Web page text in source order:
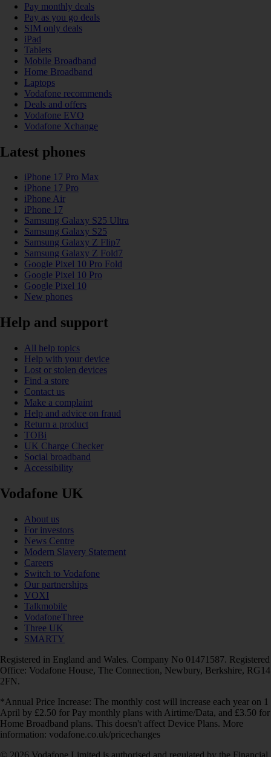
Pay monthly deals
Pay as you go deals
SIM only deals
iPad
Tablets
Mobile Broadband
Home Broadband
Laptops
Vodafone recommends
Deals and offers
Vodafone EVO
Vodafone Xchange
Latest phones
iPhone 17 Pro Max
iPhone 17 Pro
iPhone Air
iPhone 17
Samsung Galaxy S25 Ultra
Samsung Galaxy S25
Samsung Galaxy Z Flip7
Samsung Galaxy Z Fold7
Google Pixel 10 Pro Fold
Google Pixel 10 Pro
Google Pixel 10
New phones
Help and support
All help topics
Help with your device
Lost or stolen devices
Find a store
Contact us
Make a complaint
Help and advice on fraud
Return a product
TOBi
UK Charge Checker
Social broadband
Accessibility
Vodafone UK
About us
For investors
News Centre
Modern Slavery Statement
Careers
Switch to Vodafone
Our partnerships
VOXI
Talkmobile
VodafoneThree
Three UK
SMARTY
Registered in England and Wales. Company No 01471587. Registered
Office: Vodafone House, The Connection, Newbury, Berkshire, RG14
2FN.
*Annual Price Increase: The monthly cost will increase each year on 1
April by £2.50 for Pay monthly plans with Airtime/Data, and £3.50 for
Home Broadband plans. This doesn't affect Device Plans. More
information: vodafone.co.uk/pricechanges
© 2026 Vodafone Limited is authorised and regulated by the Financial